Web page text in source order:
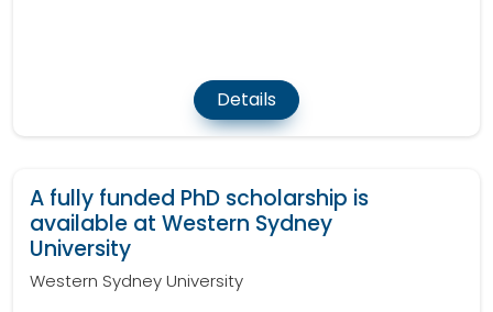
Details
A fully funded PhD scholarship is
available at Western Sydney
University
Western Sydney University